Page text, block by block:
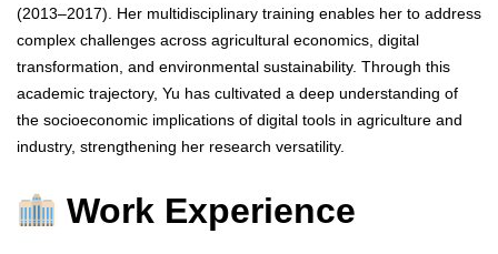
(2013–2017). Her multidisciplinary training enables her to address
complex challenges across agricultural economics, digital
transformation, and environmental sustainability. Through this
academic trajectory, Yu has cultivated a deep understanding of
the socioeconomic implications of digital tools in agriculture and
industry, strengthening her research versatility.
Work Experience